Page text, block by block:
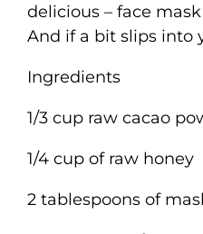
delicious – face
And if a bit slips into
Ingredients
1/3 cup raw cacao
1/4 cup of raw honey
2 tablespoons of